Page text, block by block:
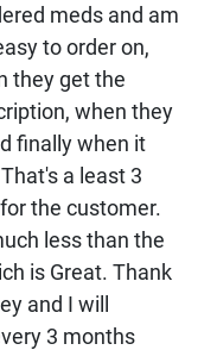
meds and am
to order on,
they get the
when they
finally when it
a least 3
the customer.
less than the
is Great. Thank
and I will
3 months